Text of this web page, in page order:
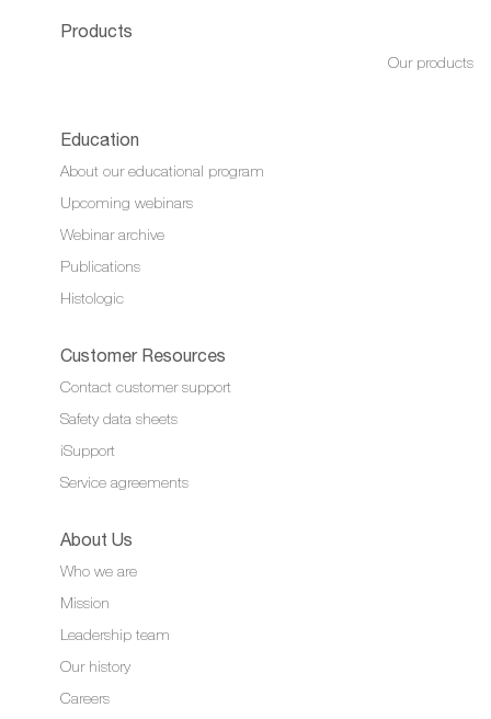
Products
Our products
Education
About our educational program
Upcoming webinars
Webinar archive
Publications
Histologic
Customer Resources
Contact customer support
Safety data sheets
iSupport
Service agreements
About Us
Who we are
Mission
Leadership team
Our history
Careers